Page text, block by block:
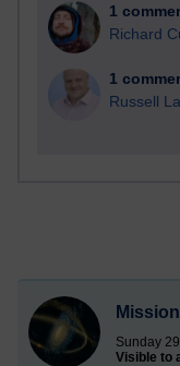
1
Richard
1
Russell
Sunday
Visible to